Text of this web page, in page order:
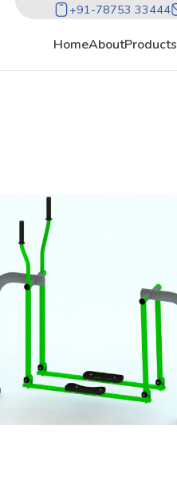
+91-78753 33444
HomeAboutProducts